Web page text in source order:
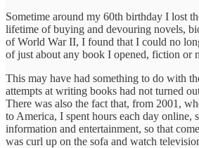
Sometime around my 60th birthday I lost
lifetime of buying and devouring novels,
of World War II, I found that I could no
of just about any book I opened, fiction or
This may have had something to do with
attempts at writing books had not turned
There was also the fact that, from 2001,
to America, I spent hours each day online,
information and entertainment, so that
was curl up on the sofa and watch